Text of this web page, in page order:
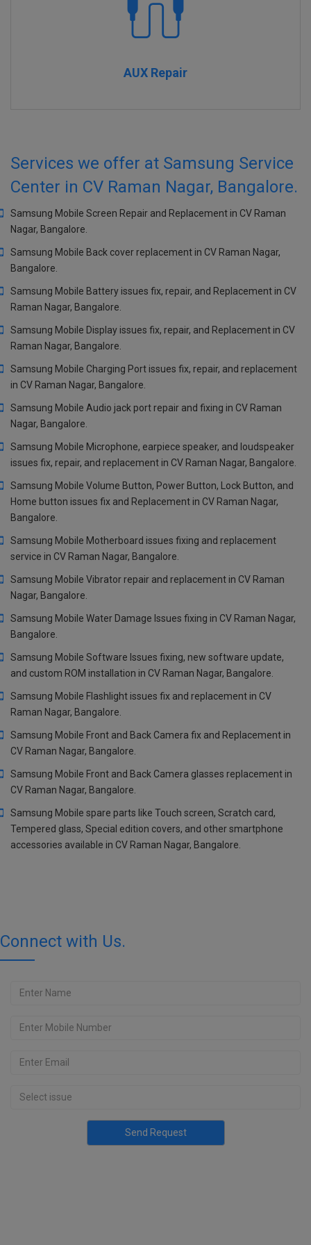
AUX Repair
Services we offer at Samsung Service
Center in CV Raman Nagar, Bangalore.
Samsung Mobile Screen Repair and Replacement in CV Raman
Nagar, Bangalore.
Samsung Mobile Back cover replacement in CV Raman Nagar,
Bangalore.
Samsung Mobile Battery issues fix, repair, and Replacement in CV
Raman Nagar, Bangalore.
Samsung Mobile Display issues fix, repair, and Replacement in CV
Raman Nagar, Bangalore.
Samsung Mobile Charging Port issues fix, repair, and replacement
in CV Raman Nagar, Bangalore.
Samsung Mobile Audio jack port repair and fixing in CV Raman
Nagar, Bangalore.
Samsung Mobile Microphone, earpiece speaker, and loudspeaker
issues fix, repair, and replacement in CV Raman Nagar, Bangalore.
Samsung Mobile Volume Button, Power Button, Lock Button, and
Home button issues fix and Replacement in CV Raman Nagar,
Bangalore.
Samsung Mobile Motherboard issues fixing and replacement
service in CV Raman Nagar, Bangalore.
Samsung Mobile Vibrator repair and replacement in CV Raman
Nagar, Bangalore.
Samsung Mobile Water Damage Issues fixing in CV Raman Nagar,
Bangalore.
Samsung Mobile Software Issues fixing, new software update,
and custom ROM installation in CV Raman Nagar, Bangalore.
Samsung Mobile Flashlight issues fix and replacement in CV
Raman Nagar, Bangalore.
Samsung Mobile Front and Back Camera fix and Replacement in
CV Raman Nagar, Bangalore.
Samsung Mobile Front and Back Camera glasses replacement in
CV Raman Nagar, Bangalore.
Samsung Mobile spare parts like Touch screen, Scratch card,
Tempered glass, Special edition covers, and other smartphone
accessories available in CV Raman Nagar, Bangalore.
Connect with Us.